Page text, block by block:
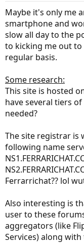
Maybe it's only me
smartphone and
slow all day to the
to kicking me out
regular basis.
Some research:
This site is hosted
have several tiers
needed?
The site registrar is
following name
Ferrarrichat?? lol
Also interesting is
user to these
aggregators (like
Services) along